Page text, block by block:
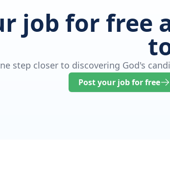
job for free
step closer to discovering God's
Post your job for free